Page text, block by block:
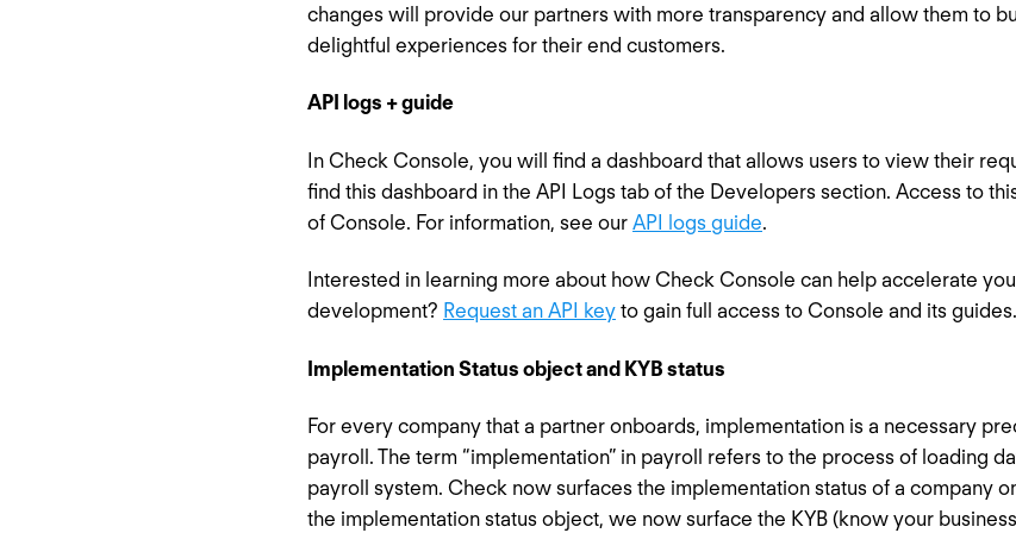
changes will provide our partners with more transparency and allow them to
delightful experiences for their end customers.
API logs + guide
In Check Console, you will find a dashboard that allows users to view their
find this dashboard in the API Logs tab of the Developers section. Access to
of Console. For information, see ourAPI logs guide.
Interested in learning more about how Check Console can help accelerate
development? Request an API key to gain full access to Console and its guides.
Implementation Status object and KYB status
For every company that a partner onboards, implementation is a necessary
payroll. The term “implementation” in payroll refers to the process of loading
payroll system. Check now surfaces the implementation status of a company
the implementation status object, we now surface the KYB (know your